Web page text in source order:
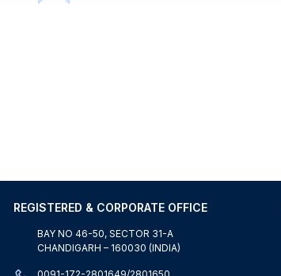
REGISTERED & CORPORATE OFFICE
BAY NO 46-50, SECTOR 31-A
CHANDIGARH – 160030 (INDIA)